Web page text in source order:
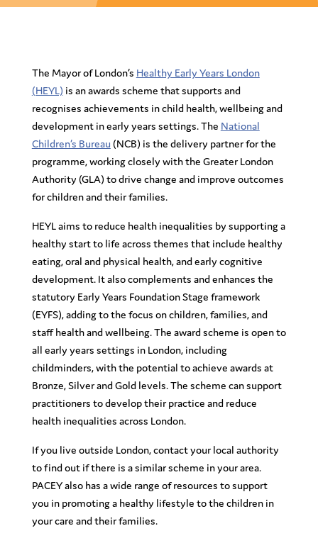
The Mayor of London’s Healthy Early Years London
(HEYL) is an awards scheme that supports and
recognises achievements in child health, wellbeing and
development in early years settings. The National
Children’s Bureau (NCB) is the delivery partner for the
programme, working closely with the Greater London
Authority (GLA) to drive change and improve outcomes
for children and their families.
HEYL aims to reduce health inequalities by supporting a
healthy start to life across themes that include healthy
eating, oral and physical health, and early cognitive
development. It also complements and enhances the
statutory Early Years Foundation Stage framework
(EYFS), adding to the focus on children, families, and
staff health and wellbeing. The award scheme is open to
all early years settings in London, including
childminders, with the potential to achieve awards at
Bronze, Silver and Gold levels. The scheme can support
practitioners to develop their practice and reduce
health inequalities across London.
If you live outside London, contact your local authority
to find out if there is a similar scheme in your area.
PACEY also has a wide range of resources to support
you in promoting a healthy lifestyle to the children in
your care and their families.